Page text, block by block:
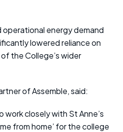
operational energy demand
lowered reliance on
the College’s wider
of Assemble, said:
work closely with St Anne’s
from home’ for the college